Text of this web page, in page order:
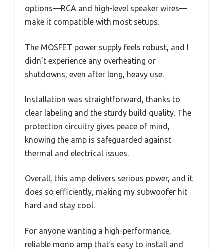
options—RCA and high-level speaker wires—
make it compatible with most setups.
The MOSFET power supply feels robust, and I
didn’t experience any overheating or
shutdowns, even after long, heavy use.
Installation was straightforward, thanks to
clear labeling and the sturdy build quality. The
protection circuitry gives peace of mind,
knowing the amp is safeguarded against
thermal and electrical issues.
Overall, this amp delivers serious power, and it
does so efficiently, making my subwoofer hit
hard and stay cool.
For anyone wanting a high-performance,
reliable mono amp that’s easy to install and